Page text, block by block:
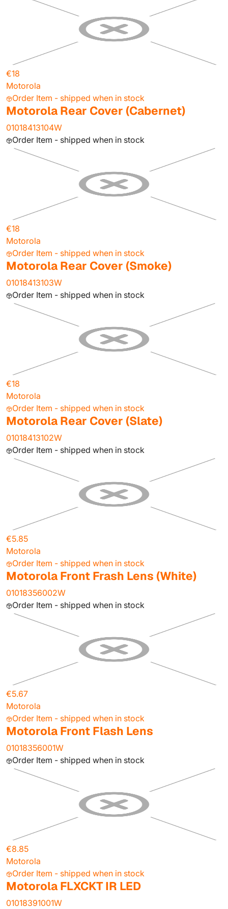
€18
Motorola
Order Item - shipped when in stock
Motorola Rear Cover (Cabernet)
01018413104W
Order Item - shipped when in stock
€18
Motorola
Order Item - shipped when in stock
Motorola Rear Cover (Smoke)
01018413103W
Order Item - shipped when in stock
€18
Motorola
Order Item - shipped when in stock
Motorola Rear Cover (Slate)
01018413102W
Order Item - shipped when in stock
€5.85
Motorola
Order Item - shipped when in stock
Motorola Front Frash Lens (White)
01018356002W
Order Item - shipped when in stock
€5.67
Motorola
Order Item - shipped when in stock
Motorola Front Flash Lens
01018356001W
Order Item - shipped when in stock
€8.85
Motorola
Order Item - shipped when in stock
Motorola FLXCKT IR LED
01018391001W